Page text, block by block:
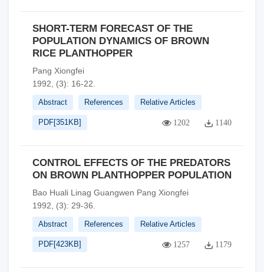
SHORT-TERM FORECAST OF THE
POPULATION DYNAMICS OF BROWN
RICE PLANTHOPPER
Pang Xiongfei
1992, (3): 16-22.
Abstract References Relative Articles
PDF[351KB] 1202 1140
CONTROL EFFECTS OF THE PREDATORS
ON BROWN PLANTHOPPER POPULATION
Bao Huali Linag Guangwen Pang Xiongfei
1992, (3): 29-36.
Abstract References Relative Articles
PDF[423KB] 1257 1179